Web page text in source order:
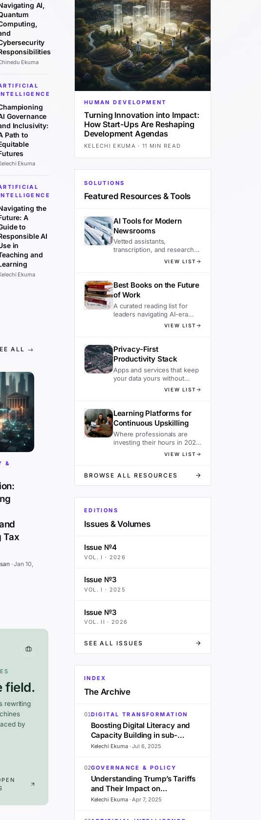
AI,
Ekuma
Governance
Inclusivity:
Path to
Ekuma
the
A
to
AI
in
and
Ekuma
ALL →
&
Tax
·Jan 10,
field.
rewriting
by
HUMAN DEVELOPMENT
Turning Innovation into Impact:
How Start-Ups Are Reshaping
Development Agendas
KELECHI EKUMA · 11 MIN READ
SOLUTIONS
Featured Resources & Tools
AI Tools for Modern
Newsrooms
Vetted assistants,
transcription, and research
tools editors actually use.
VIEW LIST
Best Books on the Future
of Work
A curated reading list for
leaders navigating AI-era
VIEW LIST
Privacy-First
Productivity Stack
Apps and services that keep
your data yours without
sacrificing speed.VIEW LIST
Learning Platforms for
Continuous Upskilling
Where professionals are
investing their hours in 2026
VIEW LIST
BROWSE ALL RESOURCES
EDITIONS
Issues & Volumes
Issue №4
VOL. I · 2026
Issue №3
VOL. I · 2025
Issue №3
VOL. II · 2026
SEE ALL ISSUES
INDEX
The Archive
01DIGITAL TRANSFORMATION
Boosting Digital Literacy and
Capacity Building in sub-
Saharan Africa: A 2025
Kelechi Ekuma·Jul 6, 2025
02GOVERNANCE & POLICY
Understanding Trump’s Tariffs
and Their Impact on
Development in Sub-Saharan
Kelechi Ekuma·Apr 7, 2025